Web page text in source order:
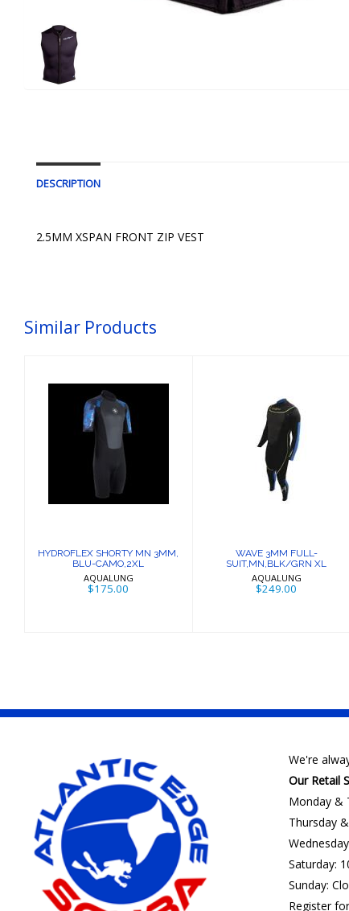
DESCRIPTION
2.5MM XSPAN FRONT ZIP VEST
Similar Products
HYDROFLEX
SHORTY MN
3MM, BLU-
CAMO,2XL
HYDROFLEX SHORTY MN 3MM,
BLU-CAMO,2XL
AQUALUNG
$175.00
WAVE 3MM
FULL-
SUIT,MN,BLK/GRN
XL
WAVE 3MM FULL-
SUIT,MN,BLK/GRN XL
AQUALUNG
$249.00
We're
Our Retail
Monday &
Thursday
Saturday:
Sunday:
Register